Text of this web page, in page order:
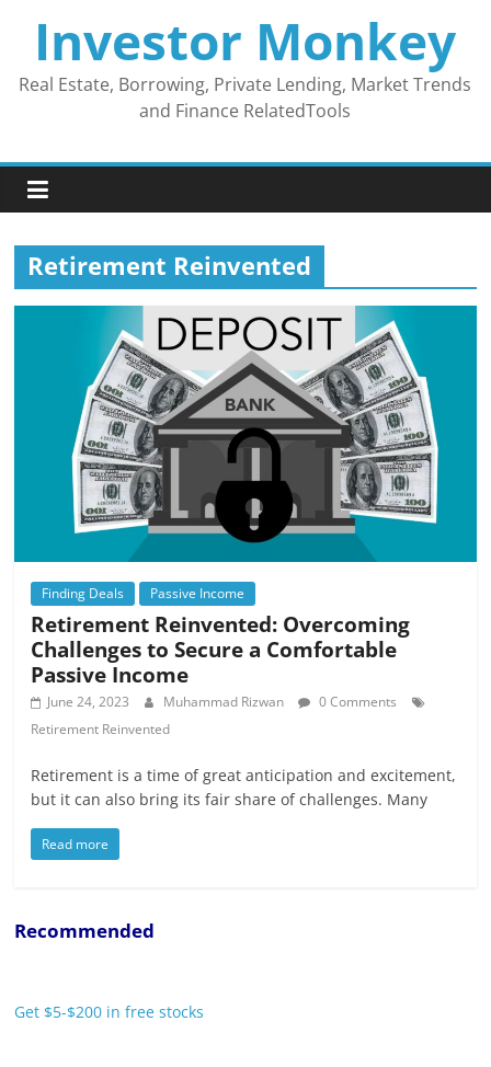
contentInvestor Monkey
Real Estate, Borrowing, Private Lending, Market Trends
and Finance RelatedTools
Retirement Reinvented
Finding Deals Passive Income
Retirement Reinvented: Overcoming
Challenges to Secure a Comfortable
Passive Income
June 24, 2023 Muhammad Rizwan
0 Comments
Retirement Reinvented
Retirement is a time of great anticipation and excitement,
but it can also bring its fair share of challenges. Many
Read more
Recommended
Get $5-$200 in free stocks